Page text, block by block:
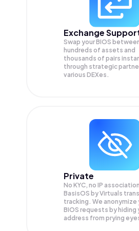
Exchange
Swap yourBIOS
hundreds of assets and
thousands of pairs
through strategic
various DEXes.
Private
No KYC, no IP
BasisOS by Virtuals
tracking. We anonymize
BIOS requests by hiding
address from prying